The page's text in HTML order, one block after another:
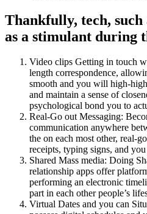
Thankfully, tech,
as a stimulant during
Video clips Getting in touch
length correspondence,
smooth and you will high-
and maintain a sense of
psychological bond you to
Real-Go out Messaging:
communication anywhere
the on each most other, real-
receipts, typing signs, and
Shared Mass media: Doing
relationship apps offer
performing an electronic
part in each other people’s
Virtual Dates and you can